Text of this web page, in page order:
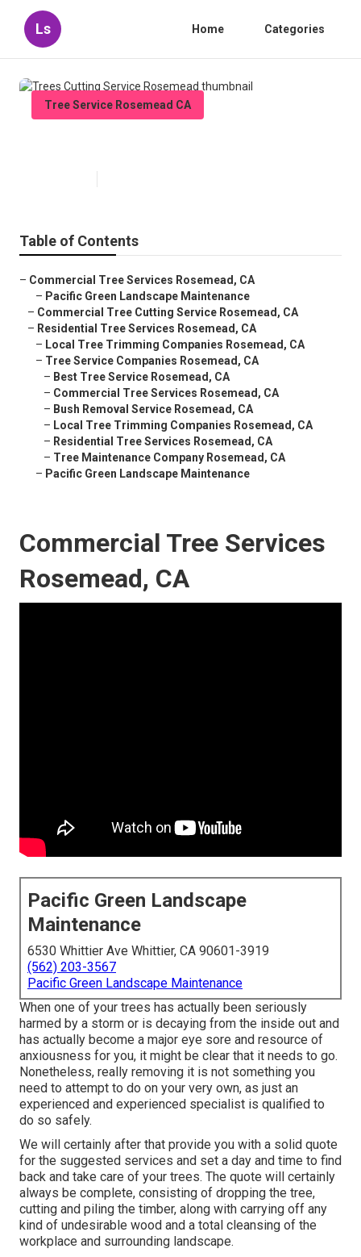
Ls Home Categories
Tree Service Rosemead CA
Table of Contents
– Commercial Tree Services Rosemead, CA
– Pacific Green Landscape Maintenance
– Commercial Tree Cutting Service Rosemead, CA
– Residential Tree Services Rosemead, CA
– Local Tree Trimming Companies Rosemead, CA
– Tree Service Companies Rosemead, CA
– Best Tree Service Rosemead, CA
– Commercial Tree Services Rosemead, CA
– Bush Removal Service Rosemead, CA
– Local Tree Trimming Companies Rosemead, CA
– Residential Tree Services Rosemead, CA
– Tree Maintenance Company Rosemead, CA
– Pacific Green Landscape Maintenance
Commercial Tree Services
Rosemead, CA
Pacific Green Landscape
Maintenance
6530 Whittier Ave Whittier, CA 90601-3919
(562) 203-3567
Pacific Green Landscape Maintenance
When one of your trees has actually been seriously
harmed by a storm or is decaying from the inside out and
has actually become a major eye sore and resource of
anxiousness for you, it might be clear that it needs to go.
Nonetheless, really removing it is not something you
need to attempt to do on your very own, as just an
experienced and experienced specialist is qualified to
do so safely.
We will certainly after that provide you with a solid quote
for the suggested services and set a day and time to find
back and take care of your trees. The quote will certainly
always be complete, consisting of dropping the tree,
cutting and piling the timber, along with carrying off any
kind of undesirable wood and a total cleansing of the
workplace and surrounding landscape.